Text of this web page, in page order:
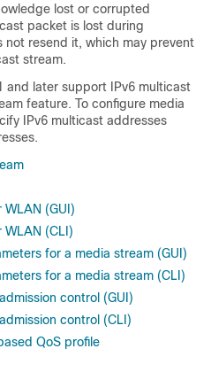
lost or corrupted
packet is lost during
not resend it, which may prevent
stream.
and later support IPv6 multicast
feature. To configure media
IPv6 multicast addresses
(GUI)
WLAN (CLI)
for a media stream (GUI)
for a media stream (CLI)
control (GUI)
control (CLI)
QoS profile